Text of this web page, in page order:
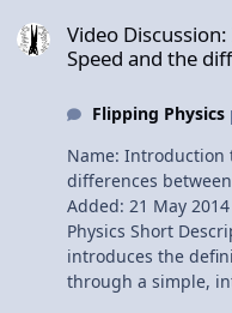
2:53 Weight is
Comparing weight
Video
Speed and the
Flipping Physics
Name: Introduction
differences between the two.
Added: 21 May 2014 - 08:44 AM
Physics Short Description: None Provided This video
introduces the
through a simple,